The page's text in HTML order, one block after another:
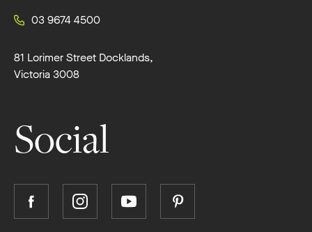
03 9674 4500
81 Lorimer Street Docklands,
Victoria 3008
Social
Follow
Follow
Follow
Follow